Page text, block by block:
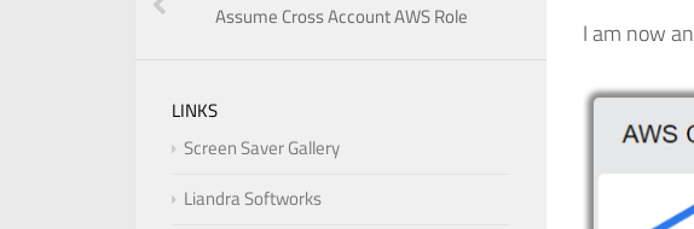
I am now an
Assume Cross Account AWS Role
LINKS
Screen Saver Gallery
Liandra Softworks